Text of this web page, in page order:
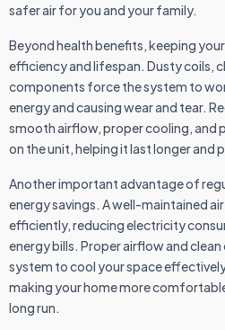
safer air for you and your family.
Beyond health benefits, keeping
efficiency and lifespan. Dusty coils,
components force the system to
energy and causing wear and tear.
smooth airflow, proper cooling, and
on the unit, helping it last longer and
Another important advantage of
energy savings. A well-maintained
efficiently, reducing electricity
energy bills. Proper airflow and
system to cool your space
making your home more
long run.